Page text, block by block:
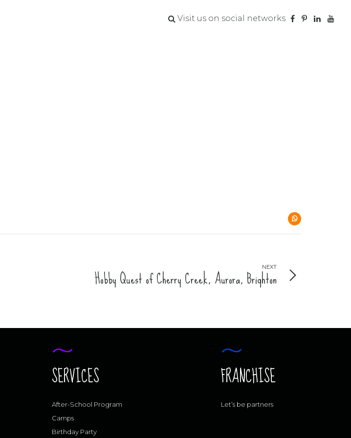
Visit us on social networks
NEXT
Hobby Quest of Cherry Creek, Aurora, Brighton
SERVICES
After-School Program
Camps
Birthday Party
FRANCHISE
Let’s be partners